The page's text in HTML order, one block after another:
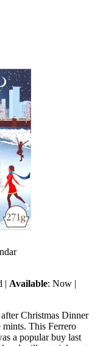
| Available: Now |
Christmas Dinner
This Ferrero
a popular buy last